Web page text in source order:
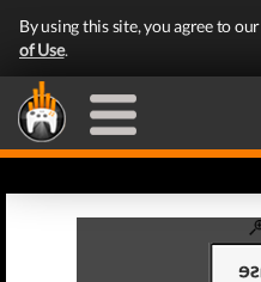
By using this site, you agree to our
of Use.